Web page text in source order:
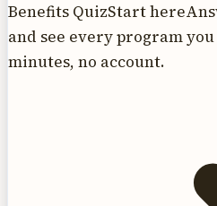
Benefits QuizStart here
and see every program
minutes, no account.